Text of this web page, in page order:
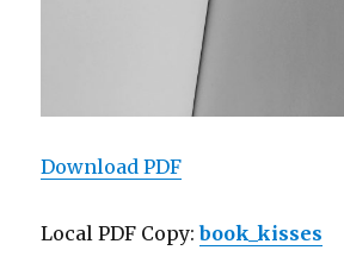
Download PDF
Local PDF Copy:book_kisses